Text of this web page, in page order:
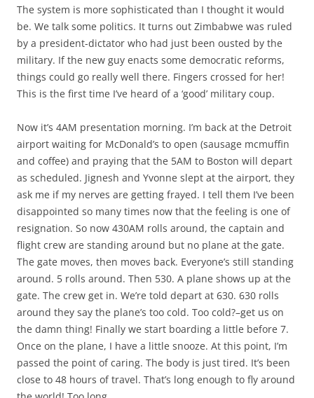
The system is more sophisticated than I thought it would
be. We talk some politics. It turns out Zimbabwe was ruled
by a president-dictator who had just been ousted by the
military. If the new guy enacts some democratic reforms,
things could go really well there. Fingers crossed for her!
This is the first time I’ve heard of a ‘good’ military coup.
Now it’s 4AM presentation morning. I’m back at the Detroit
airport waiting for McDonald’s to open (sausage mcmuffin
and coffee) and praying that the 5AM to Boston will depart
as scheduled. Jignesh and Yvonne slept at the airport, they
ask me if my nerves are getting frayed. I tell them I’ve been
disappointed so many times now that the feeling is one of
resignation. So now 430AM rolls around, the captain and
flight crew are standing around but no plane at the gate.
The gate moves, then moves back. Everyone’s still standing
around. 5 rolls around. Then 530. A plane shows up at the
gate. The crew get in. We’re told depart at 630. 630 rolls
around they say the plane’s too cold. Too cold?–get us on
the damn thing! Finally we start boarding a little before 7.
Once on the plane, I have a little snooze. At this point, I’m
passed the point of caring. The body is just tired. It’s been
close to 48 hours of travel. That’s long enough to fly around